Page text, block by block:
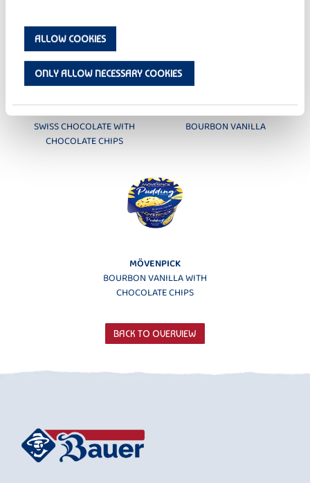
ALLOW COOKIES
ONLY ALLOW NECESSARY COOKIES
MÖVENPICK
SWISS CHOCOLATE WITH
CHOCOLATE CHIPS
MÖVENPICK
BOURBON VANILLA
MÖVENPICK
BOURBON VANILLA WITH
CHOCOLATE CHIPS
BACK TO OVERVIEW